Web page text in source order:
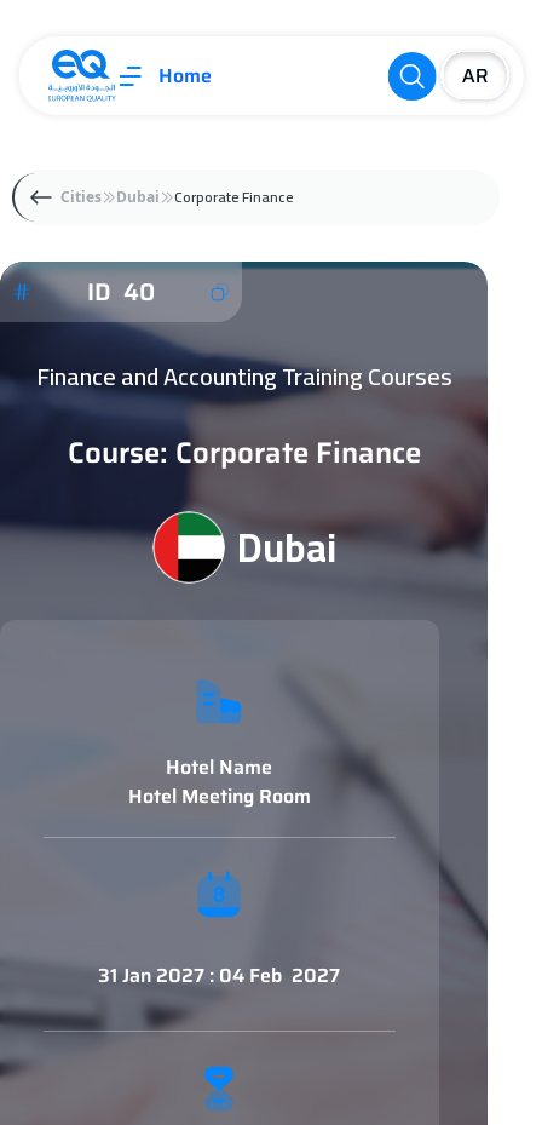
Home
Cities Dubai Corporate Finance
ID 40
Finance and Accounting Training Courses
Course: Corporate Finance
Dubai
Hotel Name
Hotel Meeting Room
31 Jan 2027 : 04 Feb 2027